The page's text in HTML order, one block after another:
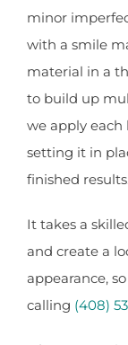
minor
with a smile
material in a
to build up
we apply each
setting it in
finished results.
It takes a
and create a
appearance,
calling (408)